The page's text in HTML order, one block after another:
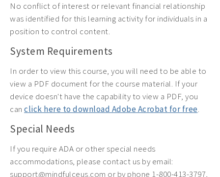
No conflict of interest or relevant financial relationship
was identified for this learning activity for individuals in a
position to control content.
System Requirements
In order to view this course, you will need to be able to
view a PDF document for the course material. If your
device doesn't have the capability to view a PDF, you
can click here to download Adobe Acrobat for free.
Special Needs
If you require ADA or other special needs
accommodations, please contact us by email:
support@mindfulceus.com or by phone 1-800-413-3797,